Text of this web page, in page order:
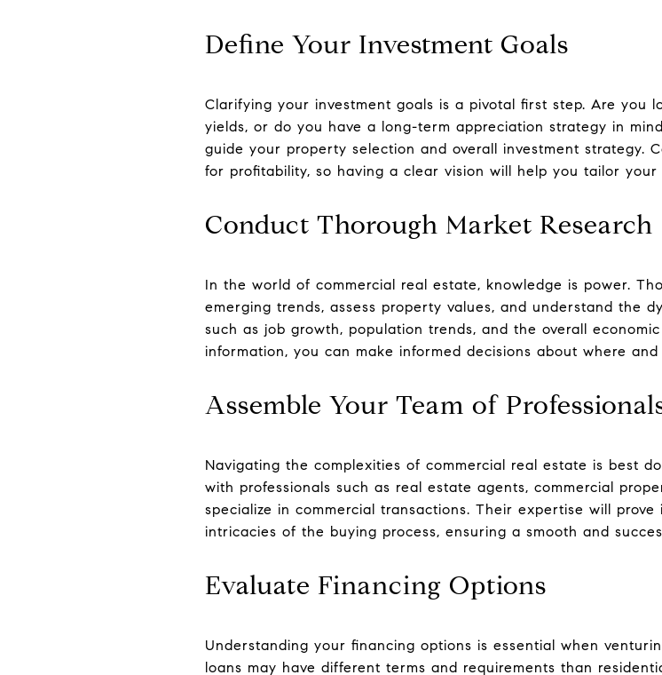
Define Your Investment Goals
Clarifying your investment goals is a pivotal first step. Are you
yields, or do you have a long-term appreciation strategy in
guide your property selection and overall investment strategy.
for profitability, so having a clear vision will help you tailor
Conduct Thorough Market Research
In the world of commercial real estate, knowledge is power.
emerging trends, assess property values, and understand the
such as job growth, population trends, and the overall
information, you can make informed decisions about where
Assemble Your Team of
Navigating the complexities of commercial real estate is best
with professionals such as real estate agents, commercial
specialize in commercial transactions. Their expertise will
intricacies of the buying process, ensuring a smooth and
Evaluate Financing Options
Understanding your financing options is essential when
loans may have different terms and requirements than